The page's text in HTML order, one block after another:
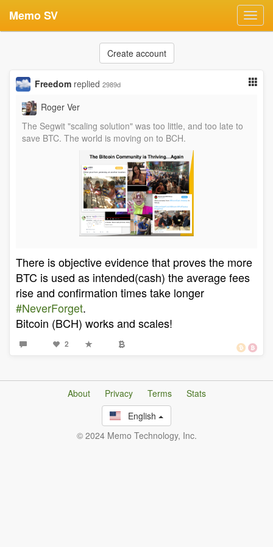
Memo SV
Create account
Freedom replied 2989d
Roger Ver
The Segwit "scaling solution" was too little, and too late to
save BTC. The world is moving on to BCH.
There is objective evidence that proves the more
BTC is used as intended(cash) the average fees
rise and confirmation times take longer
#NeverForget.
Bitcoin (BCH) works and scales!
2
About Privacy Terms
Stats
English
© 2024 Memo Technology, Inc.